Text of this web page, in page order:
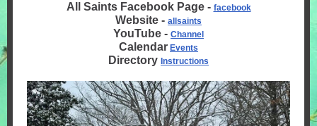
All Saints Facebook Page - facebook
Website - allsaints
YouTube - Channel
Calendar Events
Directory Instructions